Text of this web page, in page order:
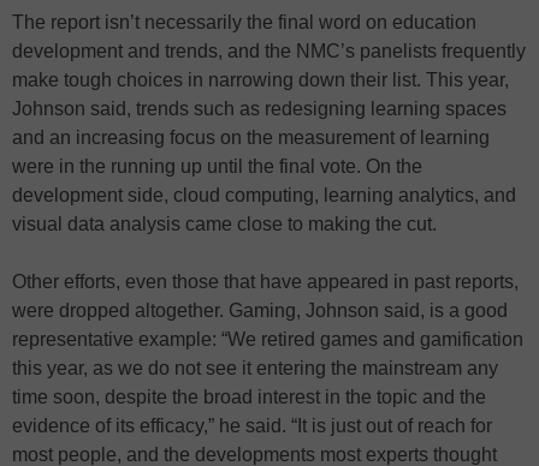
The report isn’t necessarily the final word on education
development and trends, and the NMC’s panelists frequently
make tough choices in narrowing down their list. This year,
Johnson said, trends such as redesigning learning spaces
and an increasing focus on the measurement of learning
were in the running up until the final vote. On the
development side, cloud computing, learning analytics, and
visual data analysis came close to making the cut.
Other efforts, even those that have appeared in past reports,
were dropped altogether. Gaming, Johnson said, is a good
representative example: “We retired games and gamification
this year, as we do not see it entering the mainstream any
time soon, despite the broad interest in the topic and the
evidence of its efficacy,” he said. “It is just out of reach for
most people, and the developments most experts thought